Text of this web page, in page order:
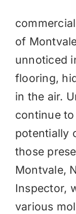
of
unnoticed
flooring,
in the air.
continue
potentially
those
Montvale,
Inspector,
various